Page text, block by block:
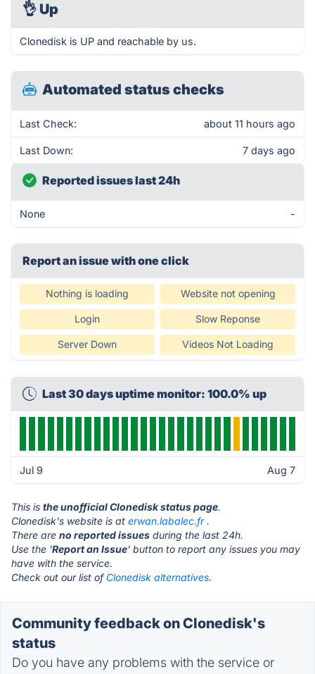
👌 Up
Clonedisk is UP and reachable by us.
Automated status checks
Last Check: about 11 hours ago
Last Down: 7 days ago
Reported issues last 24h
None -
Report an issue with one click
Nothing is loading Website not opening
Login Slow Reponse
Server Down Videos Not Loading
Last 30 days uptime monitor: 100.0% up
Jul 9 Aug 7
This is the unofficial Clonedisk status page.
Clonedisk's website is at erwan.labalec.fr.
There are no reported issues during the last 24h.
Use the 'Report an Issue' button to report any issues you may
have with the service.
Check out our list of Clonedisk alternatives.
Community feedback on Clonedisk's
status
Do you have any problems with the service or